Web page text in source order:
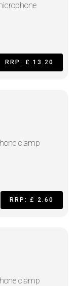
RRP: £ 13.20
clamp
RRP: £ 2.60
clamp